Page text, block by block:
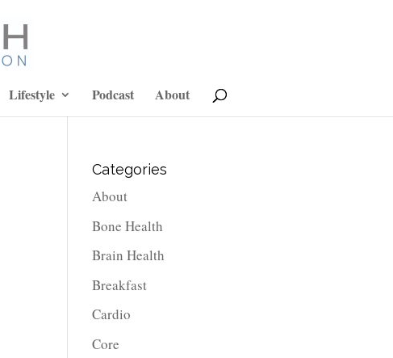
Lifestyle Podcast About
Categories
About
Bone Health
Brain Health
Breakfast
Cardio
Core